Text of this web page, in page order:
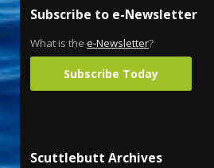
Subscribe to e-Newsletter
What is the e-Newsletter?
Subscribe Today
Scuttlebutt Archives